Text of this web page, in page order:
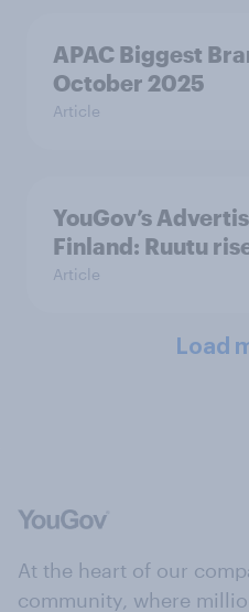
APAC Biggest
October 2025
Article
YouGov’s
Finland: Ruutu
Article
Load
At the heart of our
community, where